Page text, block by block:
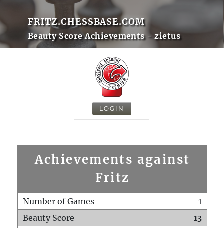
FRITZ.CHESSBASE.COM
Beauty Score Achievements - zietus
LOGIN
Achievements against
Fritz
Number of Games
1
Beauty Score
13